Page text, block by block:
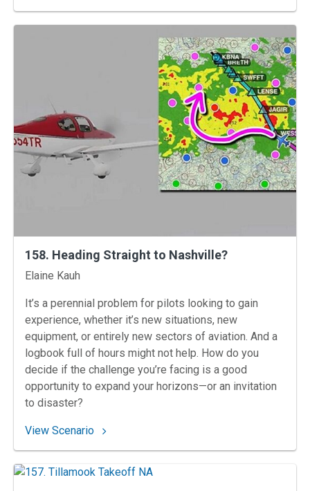
158. Heading Straight to Nashville?
Instructors
Elaine Kauh
It’s a perennial problem for pilots looking to gain
experience, whether it’s new situations, new
equipment, or entirely new sectors of aviation. And a
logbook full of hours might not help. How do you
decide if the challenge you’re facing is a good
opportunity to expand your horizons—or an invitation
to disaster?
View Scenario: 158. Heading Straight to Nashville?